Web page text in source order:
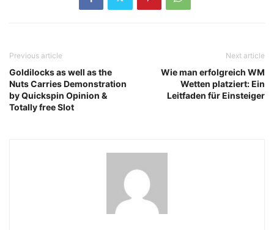
Previous article
Goldilocks as well as the
Nuts Carries Demonstration
by Quickspin Opinion &
Totally free Slot
Next article
Wie man erfolgreich WM
Wetten platziert: Ein
Leitfaden für Einsteiger